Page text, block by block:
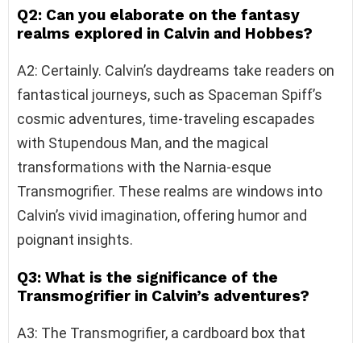
Q2: Can you elaborate on the fantasy
realms explored in Calvin and Hobbes?
A2: Certainly. Calvin’s daydreams take readers on
fantastical journeys, such as Spaceman Spiff’s
cosmic adventures, time-traveling escapades
with Stupendous Man, and the magical
transformations with the Narnia-esque
Transmogrifier. These realms are windows into
Calvin’s vivid imagination, offering humor and
poignant insights.
Q3: What is the significance of the
Transmogrifier in Calvin’s adventures?
A3: The Transmogrifier, a cardboard box that